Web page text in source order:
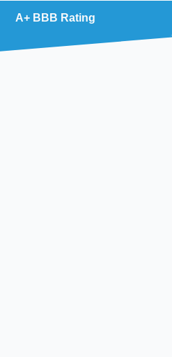
A+ BBB Rating